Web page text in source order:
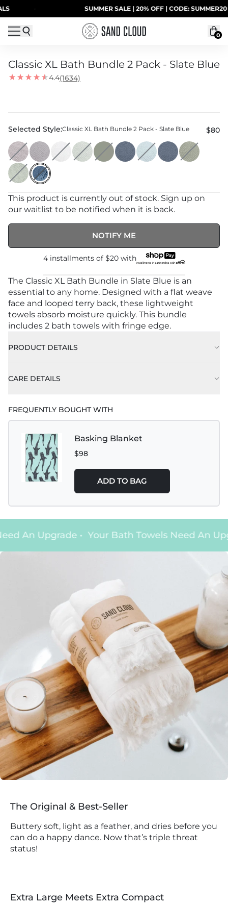
Skip to content SUMMER SALE | 20% OFF | CODE: SUMMER20
0
Classic XL Bath Bundle 2 Pack - Slate Blue
4.4(1634)
Selected Style:Classic XL Bath Bundle 2 Pack - Slate Blue $80
This product is currently out of stock. Sign up on
our waitlist to be notified when it is back.
NOTIFY ME
4 installments of $20with
The Classic XL Bath Bundle in Slate Blue is an
essential to any home. Designed with a flat weave
face and looped terry back, these lightweight
towels absorb moisture quickly. This bundle
includes 2 bath towels with fringe edge.
PRODUCT DETAILS
CARE DETAILS
FREQUENTLY BOUGHT WITH
Basking Blanket
$98
ADD TO BAG
An Upgrade• Your Bath Towels Need An
The Original & Best-Seller
Buttery soft, light as a feather, and dries before you
can do a happy dance. Now that’s triple threat
status!
Extra Large Meets Extra Compact